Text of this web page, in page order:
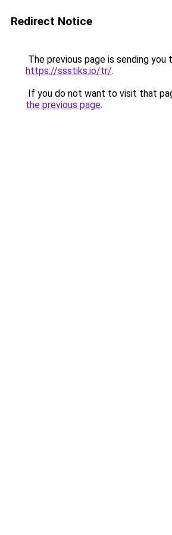
Redirect Notice
The previous page is sending you
https://ssstiks.io/tr/.
If you do not want to visit that
the previous page.